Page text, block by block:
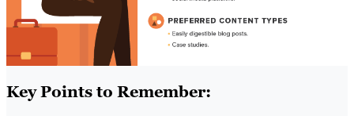
Key Points to Remember: